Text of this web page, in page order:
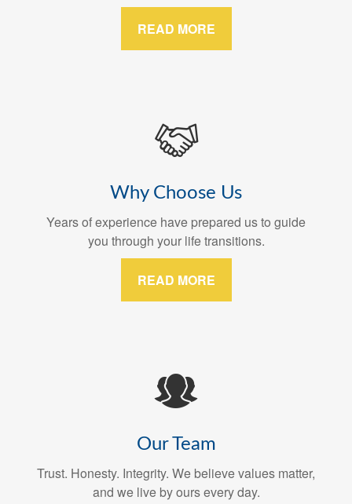
READ MORE
Why Choose Us
Years of experience have prepared us to guide
you through your life transitions.
READ MORE
Our Team
Trust. Honesty. Integrity. We believe values matter,
and we live by ours every day.